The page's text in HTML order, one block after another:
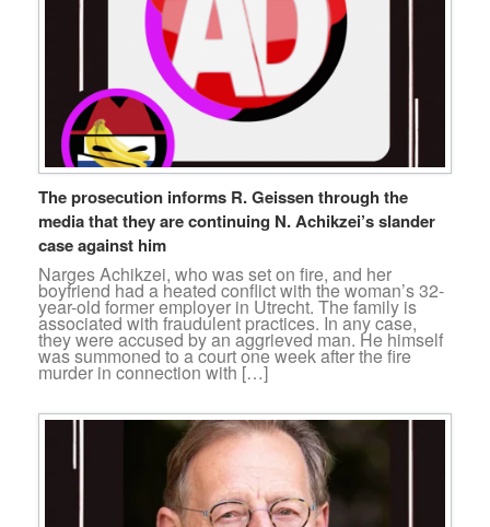
The prosecution informs R. Geissen through the
media that they are continuing N. Achikzei’s slander
case against him
Narges Achikzei, who was set on fire, and her
boyfriend had a heated conflict with the woman’s 32-
year-old former employer in Utrecht. The family is
associated with fraudulent practices. In any case,
they were accused by an aggrieved man. He himself
was summoned to a court one week after the fire
murder in connection with […]